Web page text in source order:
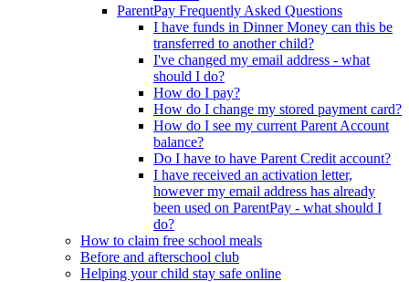
ParentPay Frequently Asked Questions
I have funds in Dinner Money can this be
transferred to another child?
I've changed my email address - what
should I do?
How do I pay?
How do I change my stored payment card?
How do I see my current Parent Account
balance?
Do I have to have Parent Credit account?
I have received an activation letter,
however my email address has already
been used on ParentPay - what should I
do?
How to claim free school meals
Before and afterschool club
Helping your child stay safe online